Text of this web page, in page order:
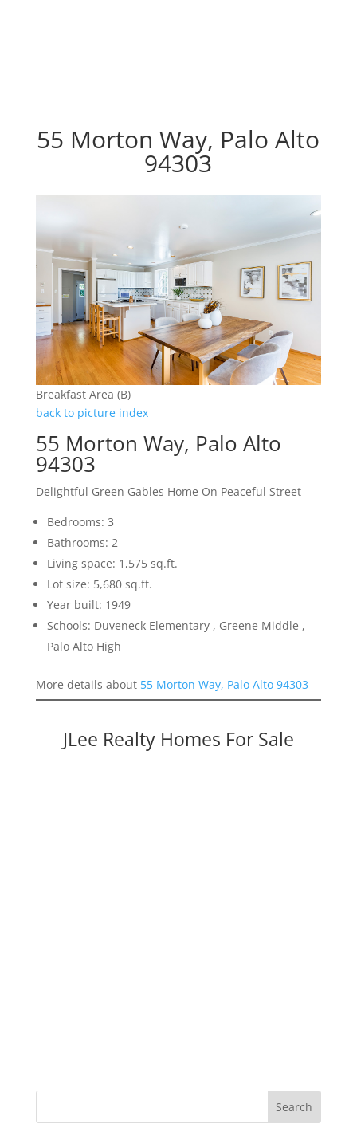
55 Morton Way, Palo Alto
94303
Breakfast Area (B)
back to picture index
55 Morton Way, Palo Alto
94303
Delightful Green Gables Home On Peaceful Street
Bedrooms: 3
Bathrooms: 2
Living space: 1,575 sq.ft.
Lot size: 5,680 sq.ft.
Year built: 1949
Schools: Duveneck Elementary , Greene Middle ,
Palo Alto High
More details about 55 Morton Way, Palo Alto 94303
JLee Realty Homes For Sale